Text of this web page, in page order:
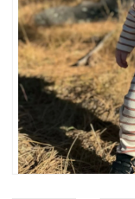
SHOES
SWIM
Birthday
Christening